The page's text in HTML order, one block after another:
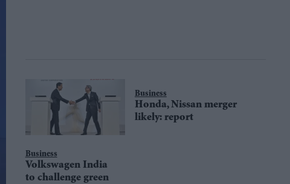
Business
Honda, Nissan merger
likely: report
Business
Volkswagen India
to challenge green